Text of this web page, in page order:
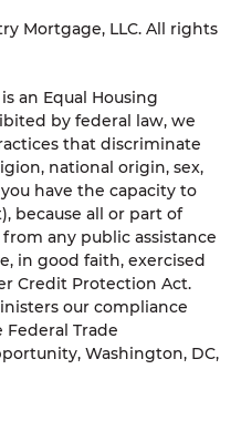
Mortgage, LLC. All rights
an Equal Housing
by federal law, we
that discriminate
national origin, sex,
have the capacity to
because all or part of
any public assistance
in good faith, exercised
Credit Protection Act.
our compliance
Trade
Washington, DC,